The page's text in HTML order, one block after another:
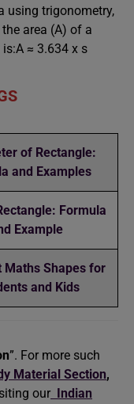
using trigonometry,
area (A) of a
≈ 3.634 x s
of Rectangle:
and Examples
Formula
Example
Maths Shapes for
and Kids
”. For more such
Material Section,
our Indian